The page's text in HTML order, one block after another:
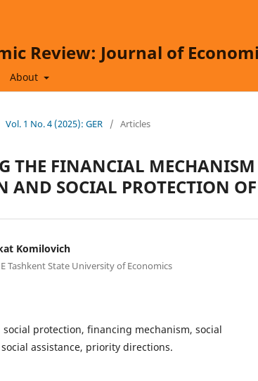
Review: Journal of
About
Vol. 1 No. 4 (2025): GER / Articles
THE FINANCIAL MECHANISM
AND SOCIAL PROTECTION
Komilovich
Tashkent State University of Economics
social protection, financing mechanism, social
assistance, priority directions.